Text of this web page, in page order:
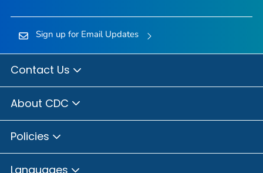
Sign up for Email Updates
Contact Us
About CDC
Policies
Languages